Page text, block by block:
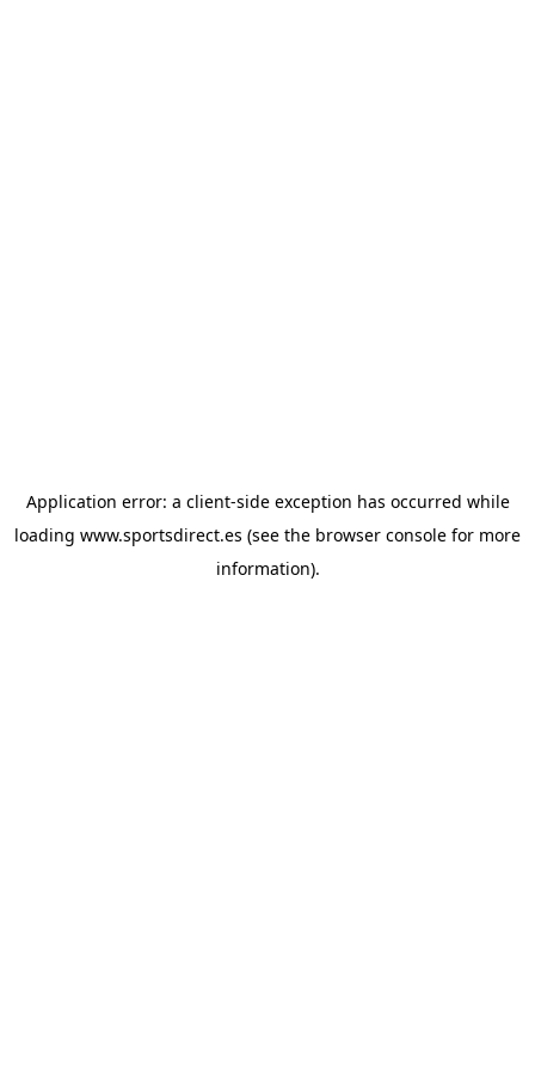
Application error: a client-side exception has occurred while
loading www.sportsdirect.es (see the browser console for more
information).